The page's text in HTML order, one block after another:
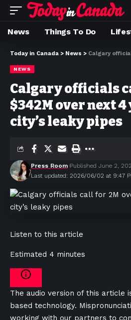
News Things To Do
Today in Canada > News > Calgary officials call for
NEWS
Calgary officials
$342M over next
city’s leaky pipes
Last updated: 2026/06/02 at 9:47
Press Room Published June 2,
Listen to this article
Estimated 4 minutes
The audio version of this article
based technology.
working with our partners to